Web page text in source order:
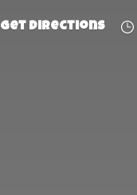
Get directions